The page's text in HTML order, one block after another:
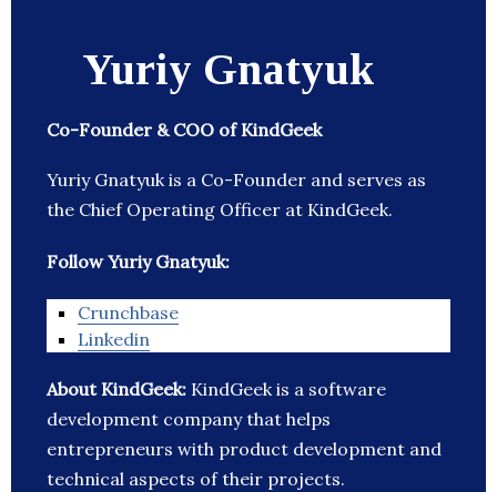
Yuriy Gnatyuk
Co-Founder & COO of KindGeek
Yuriy Gnatyuk is a Co-Founder and serves as
the Chief Operating Officer at KindGeek.
Follow Yuriy Gnatyuk:
Crunchbase
Linkedin
About KindGeek: KindGeek is a software
development company that helps
entrepreneurs with product development and
technical aspects of their projects.